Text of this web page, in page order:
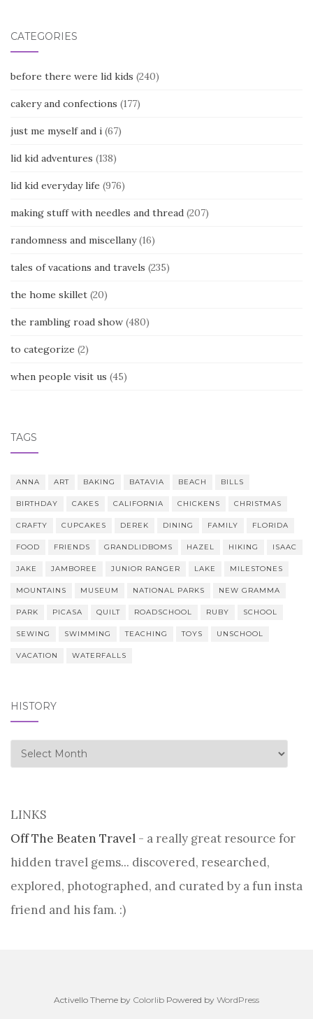
CATEGORIES
before there were lid kids (240)
cakery and confections (177)
just me myself and i (67)
lid kid adventures (138)
lid kid everyday life (976)
making stuff with needles and thread (207)
randomness and miscellany(16)
tales of vacations and travels (235)
the home skillet (20)
the rambling road show (480)
to categorize (2)
when people visit us (45)
TAGS
ANNA ART BAKING BATAVIA BEACH BILLS
BIRTHDAY CAKES CALIFORNIA CHICKENS CHRISTMAS
CRAFTY CUPCAKES DEREK DINING FAMILY FLORIDA
FOOD FRIENDS GRANDLIDBOMS HAZEL HIKING ISAAC
JAKE JAMBOREE JUNIOR RANGER LAKE MILESTONES
MOUNTAINS MUSEUM NATIONAL PARKS NEW GRAMMA
PARK PICASA QUILT ROADSCHOOL RUBY SCHOOL
SEWING SWIMMING TEACHING TOYS UNSCHOOL
VACATION WATERFALLS
HISTORY
history
LINKS
Off The Beaten Travel - a really great resource for
hidden travel gems... discovered, researched,
explored, photographed, and curated by a fun insta
friend and his fam. :)
Activello Theme by Colorlib Powered by WordPress